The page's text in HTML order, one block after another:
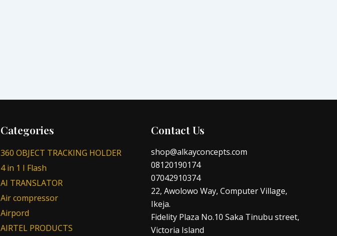
Categories
360 OBJECT TRACKING HOLDER
4 in 1 I Flash
AI TRANSLATOR
Air compressor
Airpord
AIRTEL PRODUCTS
Contact Us
shop@alkayconcepts.com
08120190174
07042910374
22, Awolowo Way, Computer Village,
Ikeja.
Fidelity Plaza No.10 Saka Tinubu street,
Victoria Island